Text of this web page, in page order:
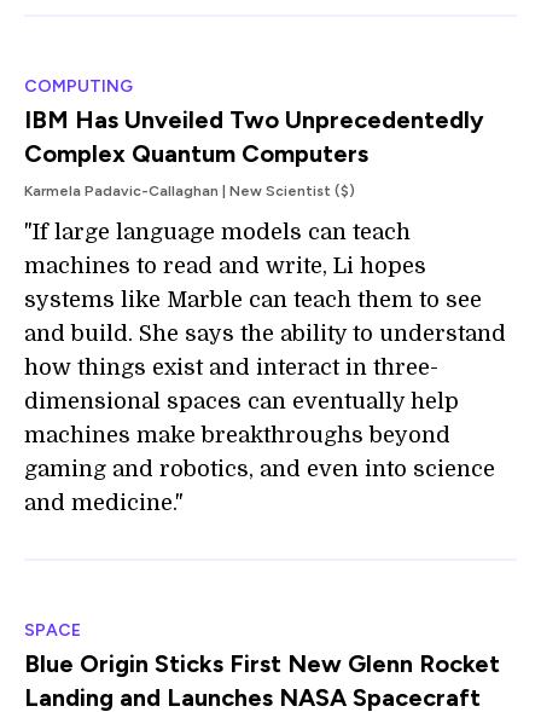
COMPUTING
IBM Has Unveiled Two Unprecedentedly
Complex Quantum Computers
Karmela Padavic-Callaghan | New Scientist ($)
"If large language models can teach
machines to read and write, Li hopes
systems like Marble can teach them to see
and build. She says the ability to understand
how things exist and interact in three-
dimensional spaces can eventually help
machines make breakthroughs beyond
gaming and robotics, and even into science
and medicine."
SPACE
Blue Origin Sticks First New Glenn Rocket
Landing and Launches NASA Spacecraft